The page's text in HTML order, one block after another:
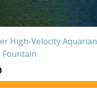
High-Velocity Aquarian